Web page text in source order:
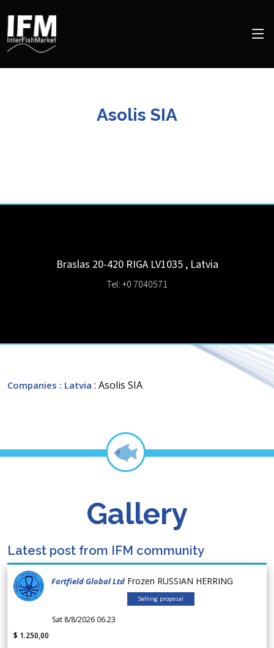
Asolis SIA
Braslas 20-420 RIGA LV1035 , Latvia
Tel: +0 7040571
Companies : Latvia : Asolis SIA
Gallery
Latest post from IFM community
Fortfield Global Ltd Frozen RUSSIAN HERRING
Selling proposal
Sat 8/8/2026 06.23
$ 1.250,00